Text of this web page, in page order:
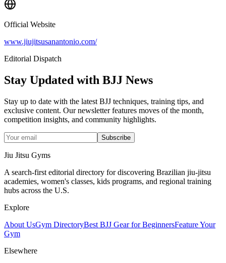
Official Website
www.jiujitsusanantonio.com/
Editorial Dispatch
Stay Updated with BJJ News
Stay up to date with the latest BJJ techniques, training tips, and
exclusive content. Our newsletter features moves of the month,
competition insights, and community highlights.
Subscribe
Jiu Jitsu Gyms
A search-first editorial directory for discovering Brazilian jiu-jitsu
academies, women's classes, kids programs, and regional training
hubs across the U.S.
Explore
About UsGym DirectoryBest BJJ Gear for BeginnersFeature Your
Gym
Elsewhere